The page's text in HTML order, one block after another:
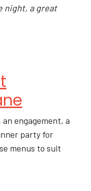
night, a great
engagement, a
party for
menus to suit